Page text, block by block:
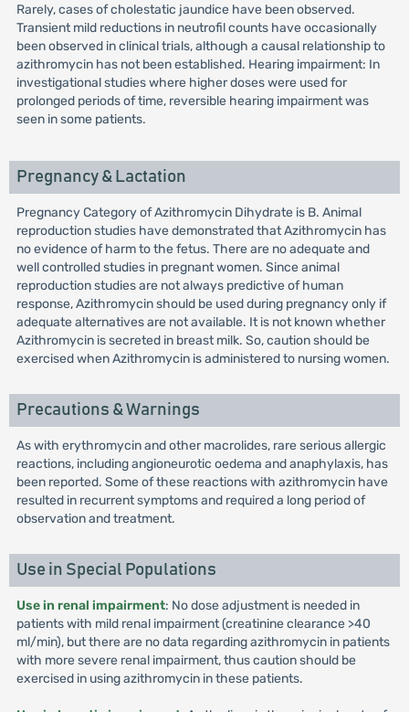
Rarely, cases of cholestatic jaundice have been observed.
Transient mild reductions in neutrofil counts have occasionally
been observed in clinical trials, although a causal relationship to
azithromycin has not been established. Hearing impairment: In
investigational studies where higher doses were used for
prolonged periods of time, reversible hearing impairment was
seen in some patients.
Pregnancy & Lactation
Pregnancy Category of Azithromycin Dihydrate is B. Animal
reproduction studies have demonstrated that Azithromycin has
no evidence of harm to the fetus. There are no adequate and
well controlled studies in pregnant women. Since animal
reproduction studies are not always predictive of human
response, Azithromycin should be used during pregnancy only if
adequate alternatives are not available. It is not known whether
Azithromycin is secreted in breast milk. So, caution should be
exercised when Azithromycin is administered to nursing women.
Precautions & Warnings
As with erythromycin and other macrolides, rare serious allergic
reactions, including angioneurotic oedema and anaphylaxis, has
been reported. Some of these reactions with azithromycin have
resulted in recurrent symptoms and required a long period of
observation and treatment.
Use in Special Populations
Use in renal impairment: No dose adjustment is needed in
patients with mild renal impairment (creatinine clearance >40
ml/min), but there are no data regarding azithromycin in patients
with more severe renal impairment, thus caution should be
exercised in using azithromycin in these patients.